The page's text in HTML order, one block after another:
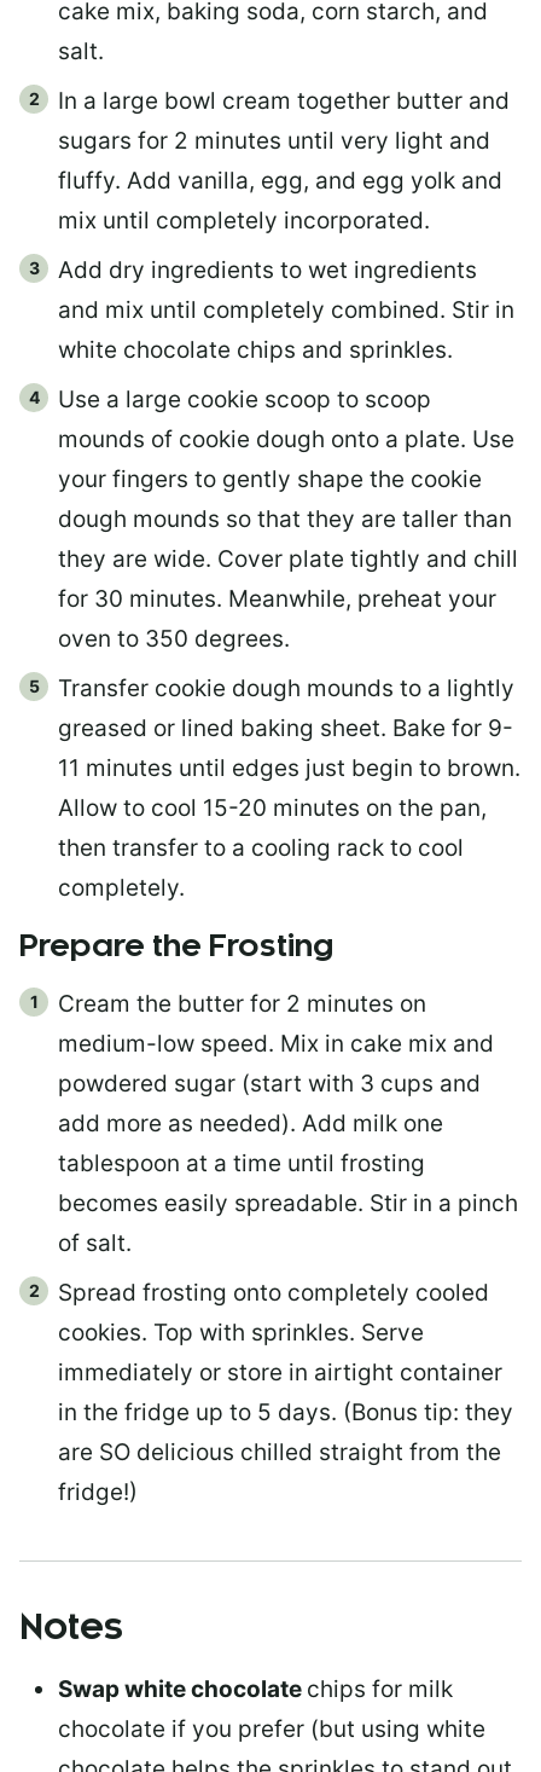
cake mix, baking soda, corn starch, and
salt.
In a large bowl cream together butter and
sugars for 2 minutes until very light and
fluffy. Add vanilla, egg, and egg yolk and
mix until completely incorporated.
Add dry ingredients to wet ingredients
and mix until completely combined. Stir in
white chocolate chips and sprinkles.
Use a large cookie scoop to scoop
mounds of cookie dough onto a plate. Use
your fingers to gently shape the cookie
dough mounds so that they are taller than
they are wide. Cover plate tightly and chill
for 30 minutes. Meanwhile, preheat your
oven to 350 degrees.
Transfer cookie dough mounds to a lightly
greased or lined baking sheet. Bake for 9-
11 minutes until edges just begin to brown.
Allow to cool 15-20 minutes on the pan,
then transfer to a cooling rack to cool
completely.
Prepare the Frosting
Cream the butter for 2 minutes on
medium-low speed. Mix in cake mix and
powdered sugar (start with 3 cups and
add more as needed). Add milk one
tablespoon at a time until frosting
becomes easily spreadable. Stir in a pinch
of salt.
Spread frosting onto completely cooled
cookies. Top with sprinkles. Serve
immediately or store in airtight container
in the fridge up to 5 days. (Bonus tip: they
are SO delicious chilled straight from the
fridge!)
Notes
Swap white chocolate chips for milk
chocolate if you prefer (but using white